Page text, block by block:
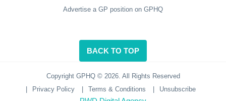
Advertise a GP position on GPHQ
BACK TO TOP
Copyright GPHQ © 2026. All Rights Reserved
Privacy Policy Terms & Conditions Unsubscribe